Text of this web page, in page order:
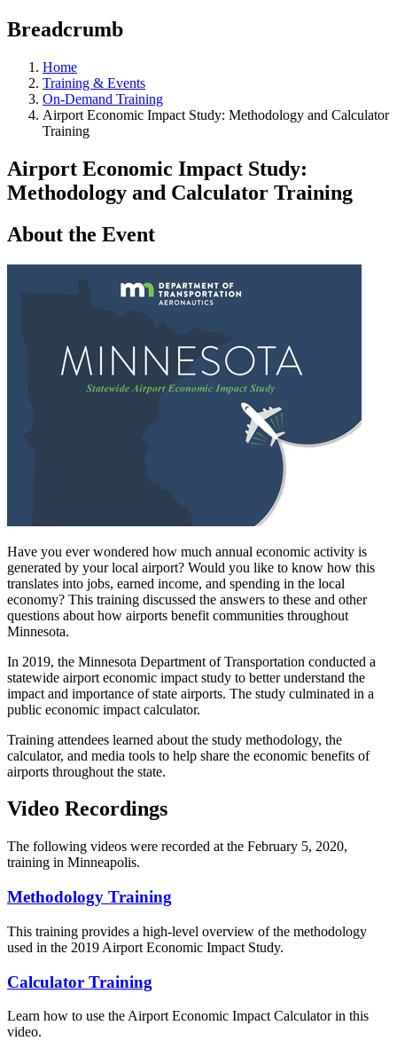
Breadcrumb
Home
Training & Events
On-Demand Training
Airport Economic Impact Study: Methodology and Calculator
Training
Airport Economic Impact Study:
Methodology and Calculator Training
About the Event
Have you ever wondered how much annual economic activity is
generated by your local airport? Would you like to know how this
translates into jobs, earned income, and spending in the local
economy? This training discussed the answers to these and other
questions about how airports benefit communities throughout
Minnesota.
In 2019, the Minnesota Department of Transportation conducted a
statewide airport economic impact study to better understand the
impact and importance of state airports. The study culminated in a
public economic impact calculator.
Training attendees learned about the study methodology, the
calculator, and media tools to help share the economic benefits of
airports throughout the state.
Video Recordings
The following videos were recorded at the February 5, 2020,
training in Minneapolis.
Methodology Training
This training provides a high-level overview of the methodology
used in the 2019 Airport Economic Impact Study.
Calculator Training
Learn how to use the Airport Economic Impact Calculator in this
video.